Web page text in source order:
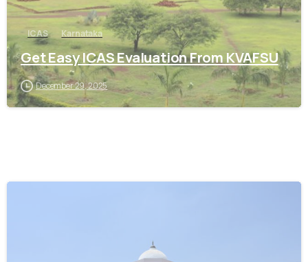
ICAS Karnataka
Get Easy ICAS Evaluation From KVAFSU
December 29, 2025